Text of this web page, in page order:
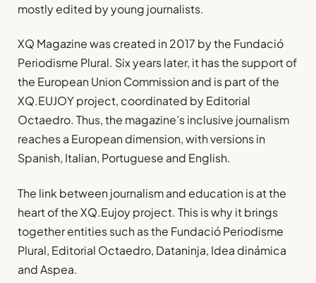
mostly edited by young journalists.
XQ Magazine was created in 2017 by the Fundació
Periodisme Plural. Six years later, it has the support of
the European Union Commission and is part of the
XQ.EUJOY project, coordinated by Editorial
Octaedro. Thus, the magazine’s inclusive journalism
reaches a European dimension, with versions in
Spanish, Italian, Portuguese and English.
The link between journalism and education is at the
heart of the XQ.Eujoy project. This is why it brings
together entities such as the Fundació Periodisme
Plural, Editorial Octaedro, Dataninja, Idea dinámica
and Aspea.